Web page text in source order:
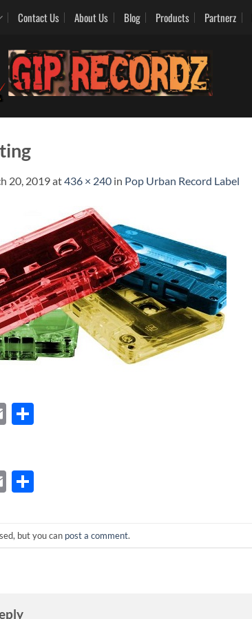
Contact Us About Us Blog Products Partnerz
20, 2019at436 × 240 in Pop Urban Record Label
Email
Email
but you can post a comment.